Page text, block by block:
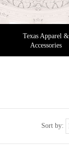
Texas Apparel &
Accessories
Sort by: